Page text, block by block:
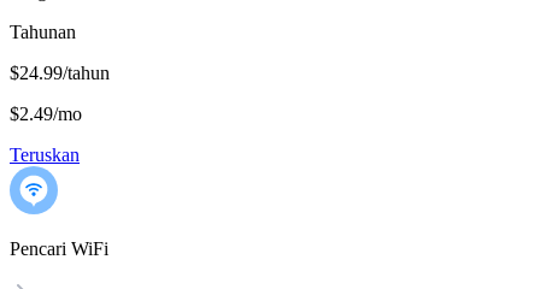
Tahunan
$24.99/tahun
$2.49/mo
Teruskan
Pencari WiFi